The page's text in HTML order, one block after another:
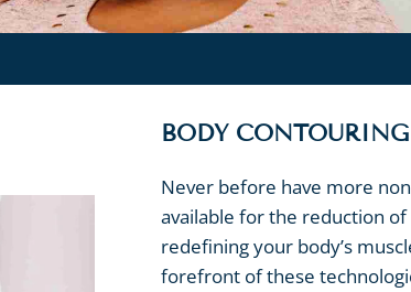
BODY CONTOURING
Never before have more
available for the reduction
redefining your body’s
forefront of these